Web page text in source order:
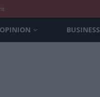
OPINION BUSINESS